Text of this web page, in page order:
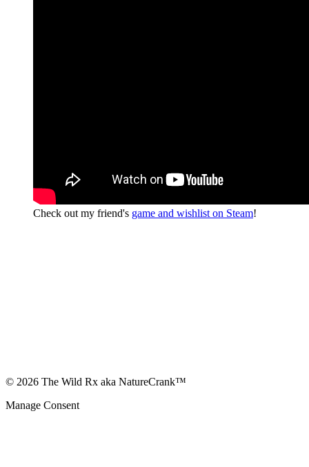
Check out my friend's game and wishlist on Steam!
© 2026 The Wild Rx aka NatureCrank™
Manage Consent